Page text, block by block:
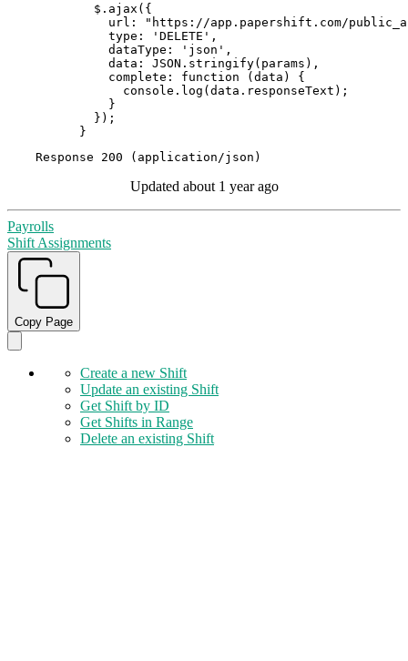
        $.ajax({
url: "https://app.papershift.com/
          type: 'DELETE',
          dataType: 'json',
          data: JSON.stringify(params),
          complete: function (data) {
            console.log(data.responseText);
          }
        });
      }
Response 200 (application/json)
Updated about 1 year ago
Payrolls
Shift Assignments
Copy Page
Create a new Shift
Update an existing Shift
Get Shift by ID
Get Shifts in Range
Delete an existing Shift